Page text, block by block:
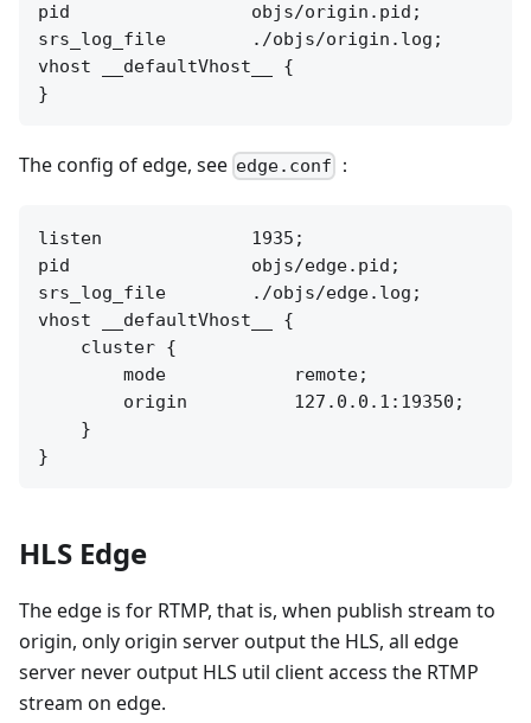
pid                 objs/origin.pid;
srs_log_file        ./objs/origin.log;
vhost __defaultVhost__ {
The config of edge, see edge.conf ：
listen              1935;
pid                 objs/edge.pid;
srs_log_file        ./objs/edge.log;
vhost __defaultVhost__ {
    cluster {
        mode            remote;
        origin          127.0.0.1:19350;
    }
HLS Edge
The edge is for RTMP, that is, when publish stream to
origin, only origin server output the HLS, all edge
server never output HLS util client access the RTMP
stream on edge.